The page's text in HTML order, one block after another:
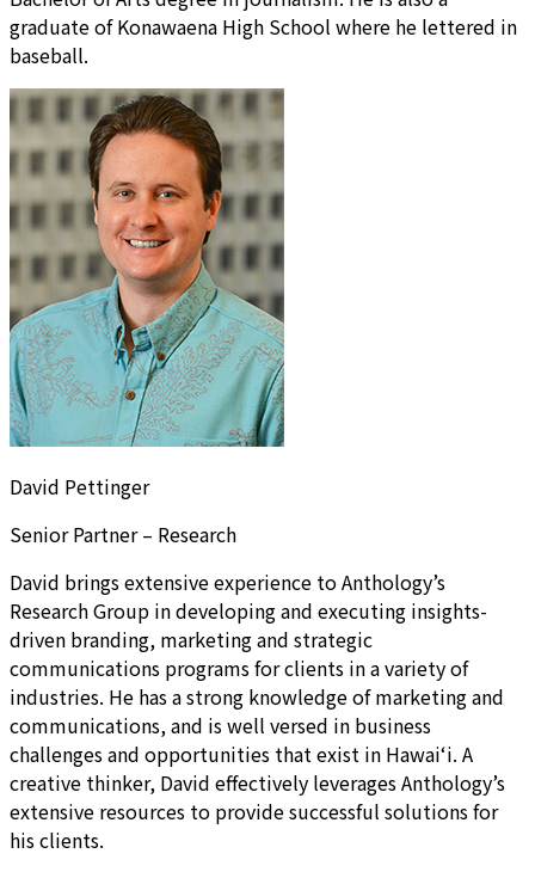
graduate of Konawaena High School where he lettered in
baseball.
David Pettinger
Senior Partner – Research
David brings extensive experience to Anthology’s
Research Group in developing and executing insights-
driven branding, marketing and strategic
communications programs for clients in a variety of
industries. He has a strong knowledge of marketing and
communications, and is well versed in business
challenges and opportunities that exist in Hawai‘i. A
creative thinker, David effectively leverages Anthology’s
extensive resources to provide successful solutions for
his clients.